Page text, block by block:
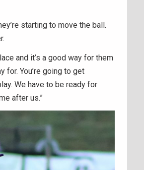
starting to move the ball.
and it’s a good way for them
for. You’re going to get
We have to be ready for
after us.”